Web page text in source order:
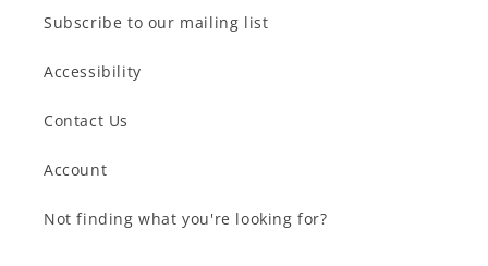
Subscribe to our mailing list
Accessibility
Contact Us
Account
Not finding what you're looking for?